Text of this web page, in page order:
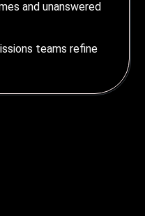
and unanswered
teams refine